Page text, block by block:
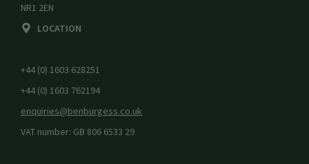
NR1 2EN
LOCATION
+44 (0) 1603 628251
+44 (0) 1603 762194
enquiries@benburgess.co.uk
VAT number: GB 806 6533 29